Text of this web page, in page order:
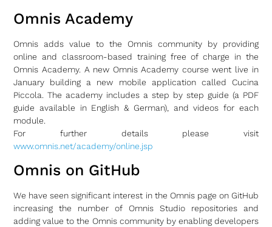
Omnis Academy
Omnis adds value to the Omnis community by providing
online and classroom-based training free of charge in the
Omnis Academy. A new Omnis Academy course went live in
January building a new mobile application called Cucina
Piccola. The academy includes a step by step guide (a PDF
guide available in English & German), and videos for each
module.
For further details please visit
www.omnis.net/academy/online.jsp
Omnis on GitHub
We have seen significant interest in the Omnis page on GitHub
increasing the number of Omnis Studio repositories and
adding value to the Omnis community by enabling developers